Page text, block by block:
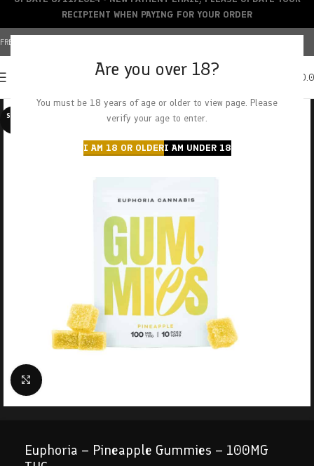
Are you over 18?
You must be 18 years of age or older to view page. Please
verify your age to enter.
I AM 18 OR OLDERI AM UNDER 18
FREE SHIPPING OVER $150+ | CREDIT CARDS ACCEPTED
SOLD O
Click to enlarge
Euphoria – Pineapple Gummies – 100MG
RECIPIENT WHEN PAYING FOR YOUR ORDER